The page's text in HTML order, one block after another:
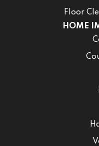
Floor
HOME